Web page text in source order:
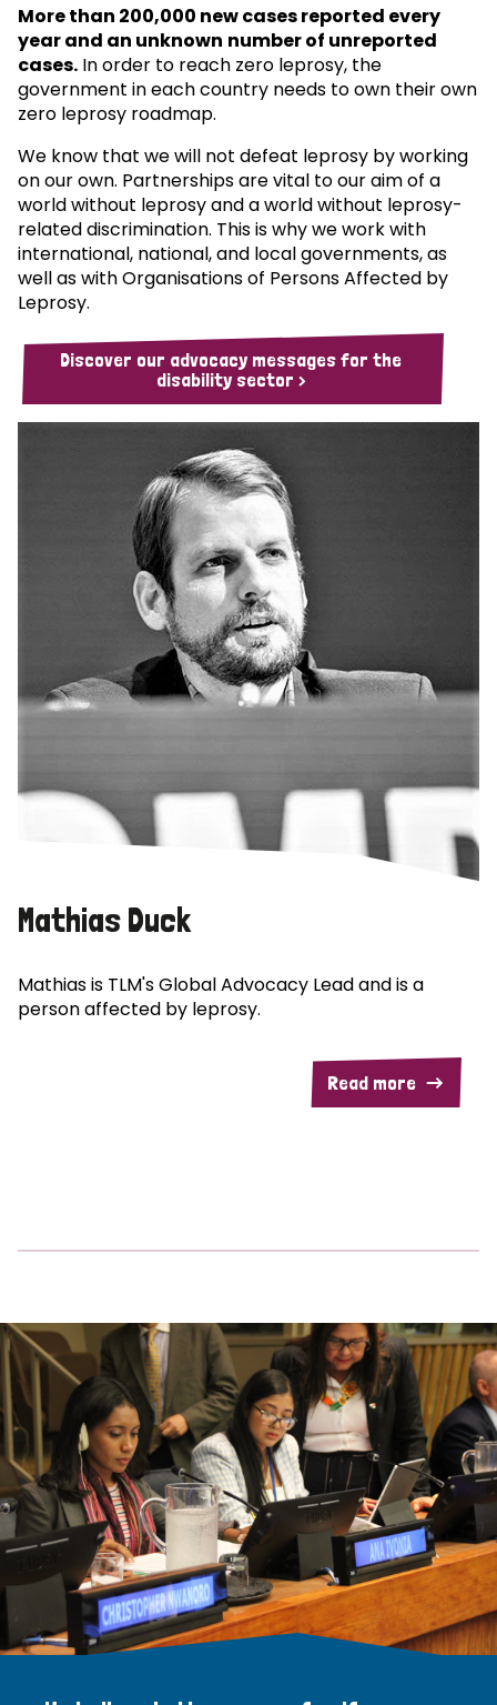
More than 200,000 new cases reported every
year and an unknown number of unreported
cases. In order to reach zero leprosy, the
government in each country needs to own their own
zero leprosy roadmap.
We know that we will not defeat leprosy by working
on our own. Partnerships are vital to our aim of a
world without leprosy and a world without leprosy-
related discrimination. This is why we work with
international, national, and local governments, as
well as with Organisations of Persons Affected by
Leprosy.
Discover our advocacy messages for the
disability sector >
Mathias Duck
Mathias is TLM's Global Advocacy Lead and is a
person affected by leprosy.
Read more